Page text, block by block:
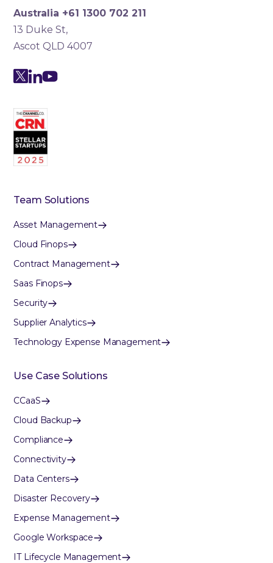
Australia +61 1300 702 211
13 Duke St,
Ascot QLD 4007
Team Solutions
Asset Management
Cloud Finops
Contract Management
Saas Finops
Security
Supplier Analytics
Technology Expense Management
Use Case Solutions
CCaaS
Cloud Backup
Compliance
Connectivity
Data Centers
Disaster Recovery
Expense Management
Google Workspace
IT Lifecycle Management